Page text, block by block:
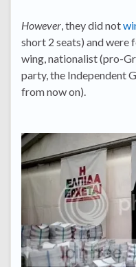
However, they did not
short 2 seats) and
wing, nationalist (pro-
party, the Independent
from now on).